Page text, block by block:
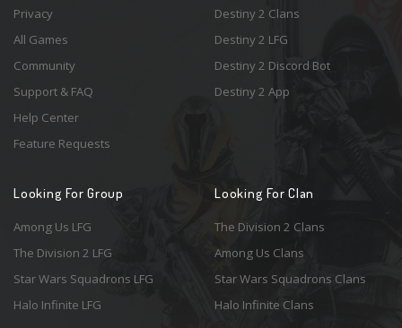
Privacy
All Games
Community
Support & FAQ
Help Center
Feature Requests
Destiny 2 Clans
Destiny 2 LFG
Destiny 2 Discord Bot
Destiny 2 App
Looking For Group
Among Us LFG
The Division 2 LFG
Star Wars Squadrons LFG
Halo Infinite LFG
Looking For Clan
The Division 2 Clans
Among Us Clans
Star Wars Squadrons Clans
Halo Infinite Clans